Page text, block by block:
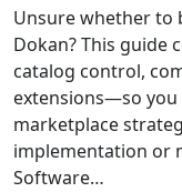
Unsure whether to
Dokan? This guide
catalog control,
extensions—so
marketplace
implementation or
Software…